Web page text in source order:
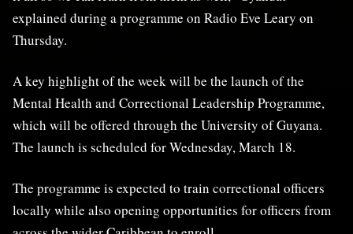
explained during a programme on Radio Eve Leary on
Thursday.
A key highlight of the week will be the launch of the
Mental Health and Correctional Leadership Programme,
which will be offered through the University of Guyana.
The launch is scheduled for Wednesday, March 18.
The programme is expected to train correctional officers
locally while also opening opportunities for officers from